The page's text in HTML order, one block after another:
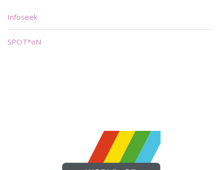
Infoseek
SPOT*oN